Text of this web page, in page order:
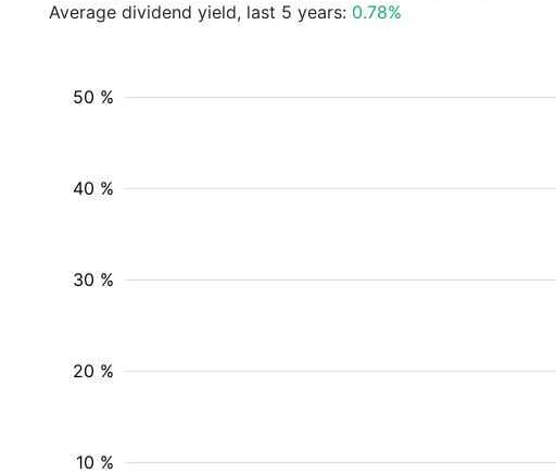
Average dividend yield, last 5 years: 0.78%
10 %
20 %
30 %
40 %
50 %